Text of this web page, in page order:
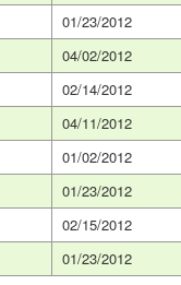
01/23/2012
04/02/2012
02/14/2012
04/11/2012
01/02/2012
01/23/2012
02/15/2012
01/23/2012